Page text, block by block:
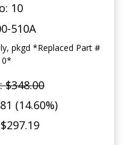
10
510A
pkgd *Replaced Part #
$348.00
(14.60%)